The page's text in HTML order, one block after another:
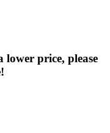
lower price, please